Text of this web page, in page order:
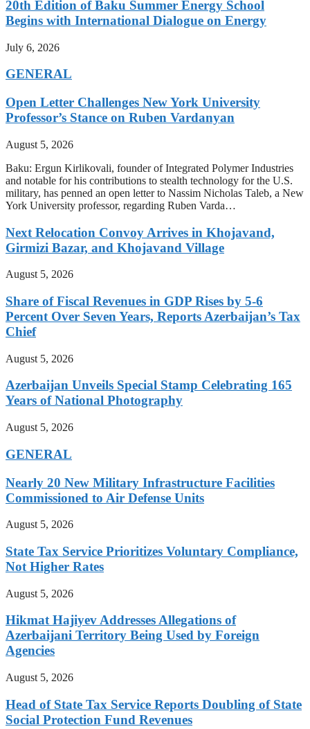
20th Edition of Baku Summer Energy School
Begins with International Dialogue on Energy
July 6, 2026
GENERAL
Open Letter Challenges New York University
Professor’s Stance on Ruben Vardanyan
August 5, 2026
Baku: Ergun Kirlikovali, founder of Integrated Polymer Industries
and notable for his contributions to stealth technology for the U.S.
military, has penned an open letter to Nassim Nicholas Taleb, a New
York University professor, regarding Ruben Varda…
Next Relocation Convoy Arrives in Khojavand,
Girmizi Bazar, and Khojavand Village
August 5, 2026
Share of Fiscal Revenues in GDP Rises by 5-6
Percent Over Seven Years, Reports Azerbaijan’s Tax
Chief
August 5, 2026
Azerbaijan Unveils Special Stamp Celebrating 165
Years of National Photography
August 5, 2026
GENERAL
Nearly 20 New Military Infrastructure Facilities
Commissioned to Air Defense Units
August 5, 2026
State Tax Service Prioritizes Voluntary Compliance,
Not Higher Rates
August 5, 2026
Hikmat Hajiyev Addresses Allegations of
Azerbaijani Territory Being Used by Foreign
Agencies
August 5, 2026
Head of State Tax Service Reports Doubling of State
Social Protection Fund Revenues